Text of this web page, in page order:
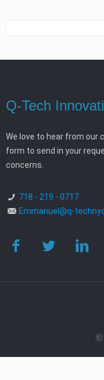
Q-Tech
We love to hear from our
form to send in your
concerns.
718 - 219 - 0717
Emmanuel@q-
©